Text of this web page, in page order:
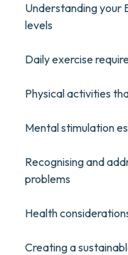
Understanding your
levels
Daily exercise
Physical activities
Mental stimulation
Recognising and
problems
Health
Creating a